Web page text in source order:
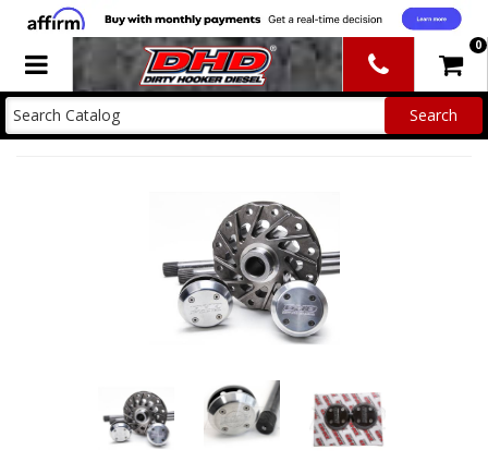
Toggle navigation 0